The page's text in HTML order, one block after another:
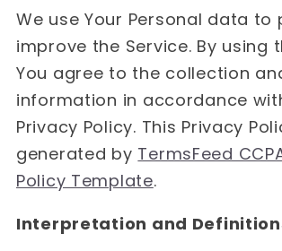
We use Your Personal data to
improve the Service. By using
You agree to the collection
information in accordance
Privacy Policy. This Privacy
generated by TermsFeed
Policy Template.
Interpretation and